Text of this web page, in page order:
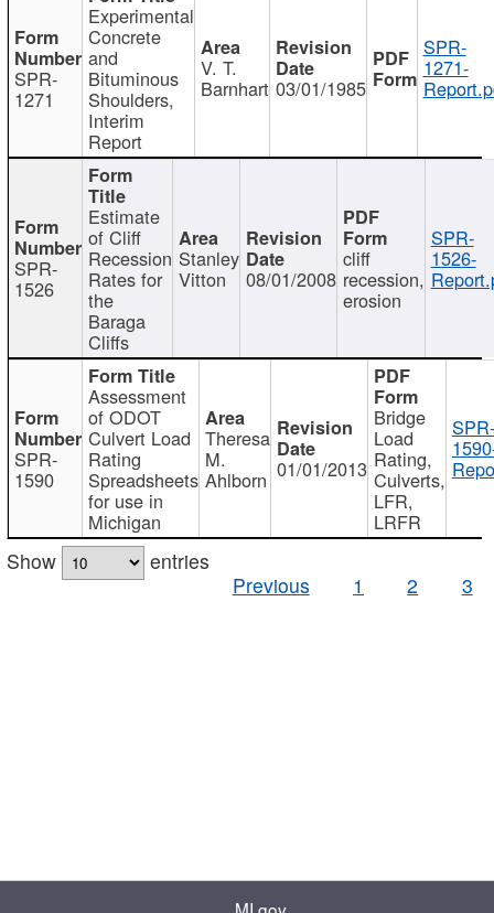
SPR-
1271
Experimental
Concrete
and
Bituminous
Shoulders,
Interim
Report
V. T.
Barnhart 03/01/1985
SPR-
1271-
SPR-
1526
Estimate
of Cliff
Recession
Rates for
the
Baraga
Cliffs
Stanley
Vitton 08/01/2008
cliff
recession,
erosion
SPR-
1526-
SPR-
1590
Assessment
of ODOT
Culvert Load
Rating
Spreadsheets
for use in
Michigan
Theresa
M.
Ahlborn 01/01/2013
Bridge
Load
Rating,
Culverts,
LFR,
LRFR
SPR-
Show
entries
Previous
1 2 3